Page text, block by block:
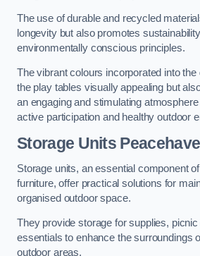
The use of durable and recycled
longevity but also promotes
environmentally conscious principles.
The vibrant colours incorporated into
the play tables visually appealing but
an engaging and stimulating
active participation and healthy outdoor
Storage Units
Storage units, an essential component
furniture, offer practical solutions for
organised outdoor space.
They provide storage for supplies,
essentials to enhance the surroundings
outdoor areas.